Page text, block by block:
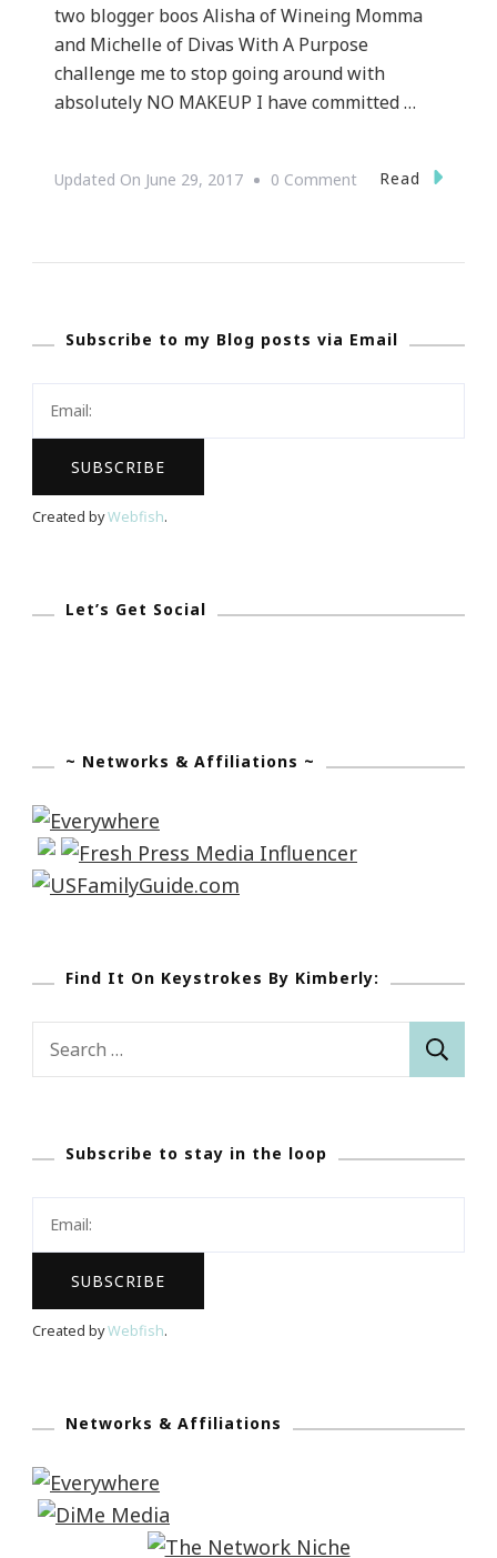
two blogger boos Alisha of Wineing Momma
and Michelle of Divas With A Purpose
challenge me to stop going around with
absolutely NO MAKEUP I have committed …
Updated On June 29, 2017 0 CommentOn
LipSense
Makeup
Read
Subscribe to my Blog posts via Email
Created byWebfish.
Let’s Get Social
~ Networks & Affiliations ~
Find It On Keystrokes By Kimberly:
Subscribe to stay in the loop
Created byWebfish.
Networks & Affiliations